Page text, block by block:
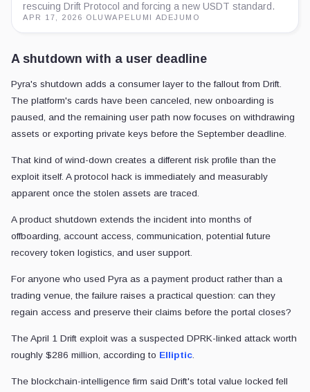
rescuing Drift Protocol and forcing a new USDT standard.
APR 17, 2026 OLUWAPELUMI ADEJUMO
A shutdown with a user deadline
Pyra's shutdown adds a consumer layer to the fallout from Drift.
The platform's cards have been canceled, new onboarding is
paused, and the remaining user path now focuses on withdrawing
assets or exporting private keys before the September deadline.
That kind of wind-down creates a different risk profile than the
exploit itself. A protocol hack is immediately and measurably
apparent once the stolen assets are traced.
A product shutdown extends the incident into months of
offboarding, account access, communication, potential future
recovery token logistics, and user support.
For anyone who used Pyra as a payment product rather than a
trading venue, the failure raises a practical question: can they
regain access and preserve their claims before the portal closes?
The April 1 Drift exploit was a suspected DPRK-linked attack worth
roughly $286 million, according to Elliptic.
The blockchain-intelligence firm said Drift's total value locked fell